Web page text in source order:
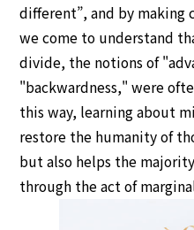
different”, and by making
we come to understand
divide, the notions of
"backwardness," were
this way, learning about
restore the humanity of
but also helps the
through the act of